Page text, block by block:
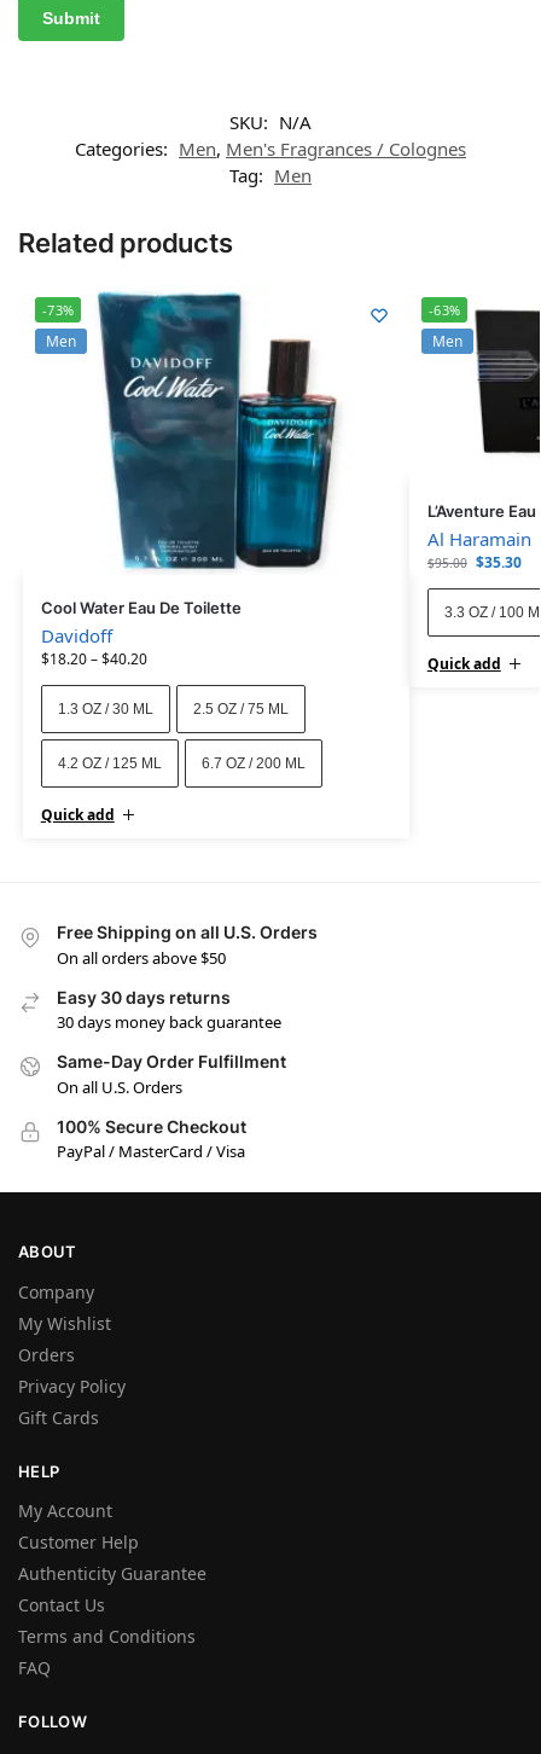
SKU: N/A
Categories: Men, Men's Fragrances / Colognes
Tag: Men
Related products
-73%
Men
Cool Water Eau De Toilette
Davidoff
$18.20–$40.20
1.3 OZ / 30 ML 2.5 OZ / 75 ML
4.2 OZ / 125 ML 6.7 OZ / 200 ML
Quick add
-63%
Men
L’Aventure
Al Haramain
$95.00 $35.30
3.3 OZ / 100
Quick add
Free Shipping on all U.S. Orders
On all orders above $50
Easy 30 days returns
30 days money back guarantee
Same-Day Order Fulfillment
On all U.S. Orders
100% Secure Checkout
PayPal / MasterCard / Visa
ABOUT
Company
My Wishlist
Orders
Privacy Policy
Gift Cards
HELP
My Account
Customer Help
Authenticity Guarantee
Contact Us
Terms and Conditions
FAQ
FOLLOW